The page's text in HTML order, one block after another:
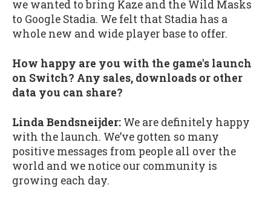
we wanted to bring Kaze and the Wild Masks
to Google Stadia. We felt that Stadia has a
whole new and wide player base to offer.
How happy are you with the game's launch
on Switch? Any sales, downloads or other
data you can share?
Linda Bendsneijder: We are definitely happy
with the launch. We’ve gotten so many
positive messages from people all over the
world and we notice our community is
growing each day.